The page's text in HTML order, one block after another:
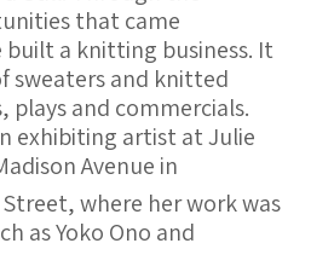
that came
built a knitting business. It
sweaters and knitted
plays and commercials.
exhibiting artist at Julie
Avenue in
Street, where her work was
as Yoko Ono and